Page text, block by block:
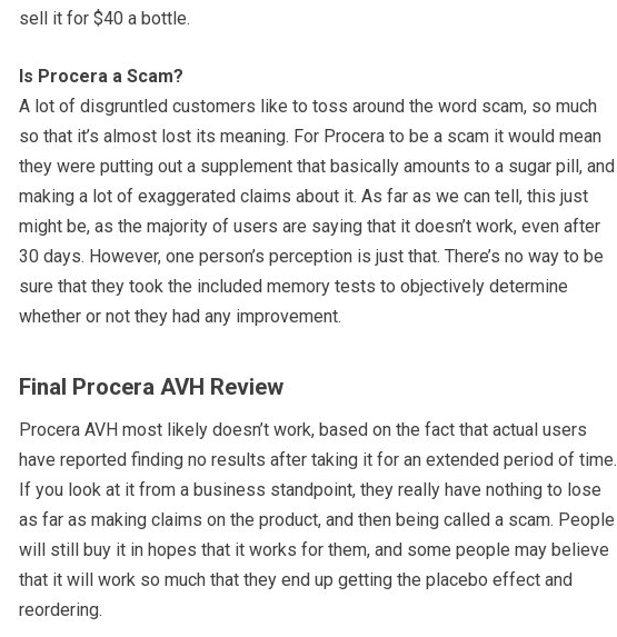
sell it for $40 a bottle.
Is Procera a Scam?
A lot of disgruntled customers like to toss around the word scam, so much
so that it’s almost lost its meaning. For Procera to be a scam it would mean
they were putting out a supplement that basically amounts to a sugar pill, and
making a lot of exaggerated claims about it. As far as we can tell, this just
might be, as the majority of users are saying that it doesn’t work, even after
30 days. However, one person’s perception is just that. There’s no way to be
sure that they took the included memory tests to objectively determine
whether or not they had any improvement.
Final Procera AVH Review
Procera AVH most likely doesn’t work, based on the fact that actual users
have reported finding no results after taking it for an extended period of time.
If you look at it from a business standpoint, they really have nothing to lose
as far as making claims on the product, and then being called a scam. People
will still buy it in hopes that it works for them, and some people may believe
that it will work so much that they end up getting the placebo effect and
reordering.